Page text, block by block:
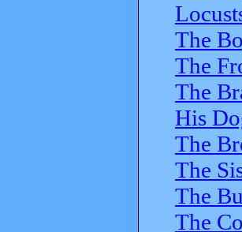
The
The
The
His
The
The
The
The